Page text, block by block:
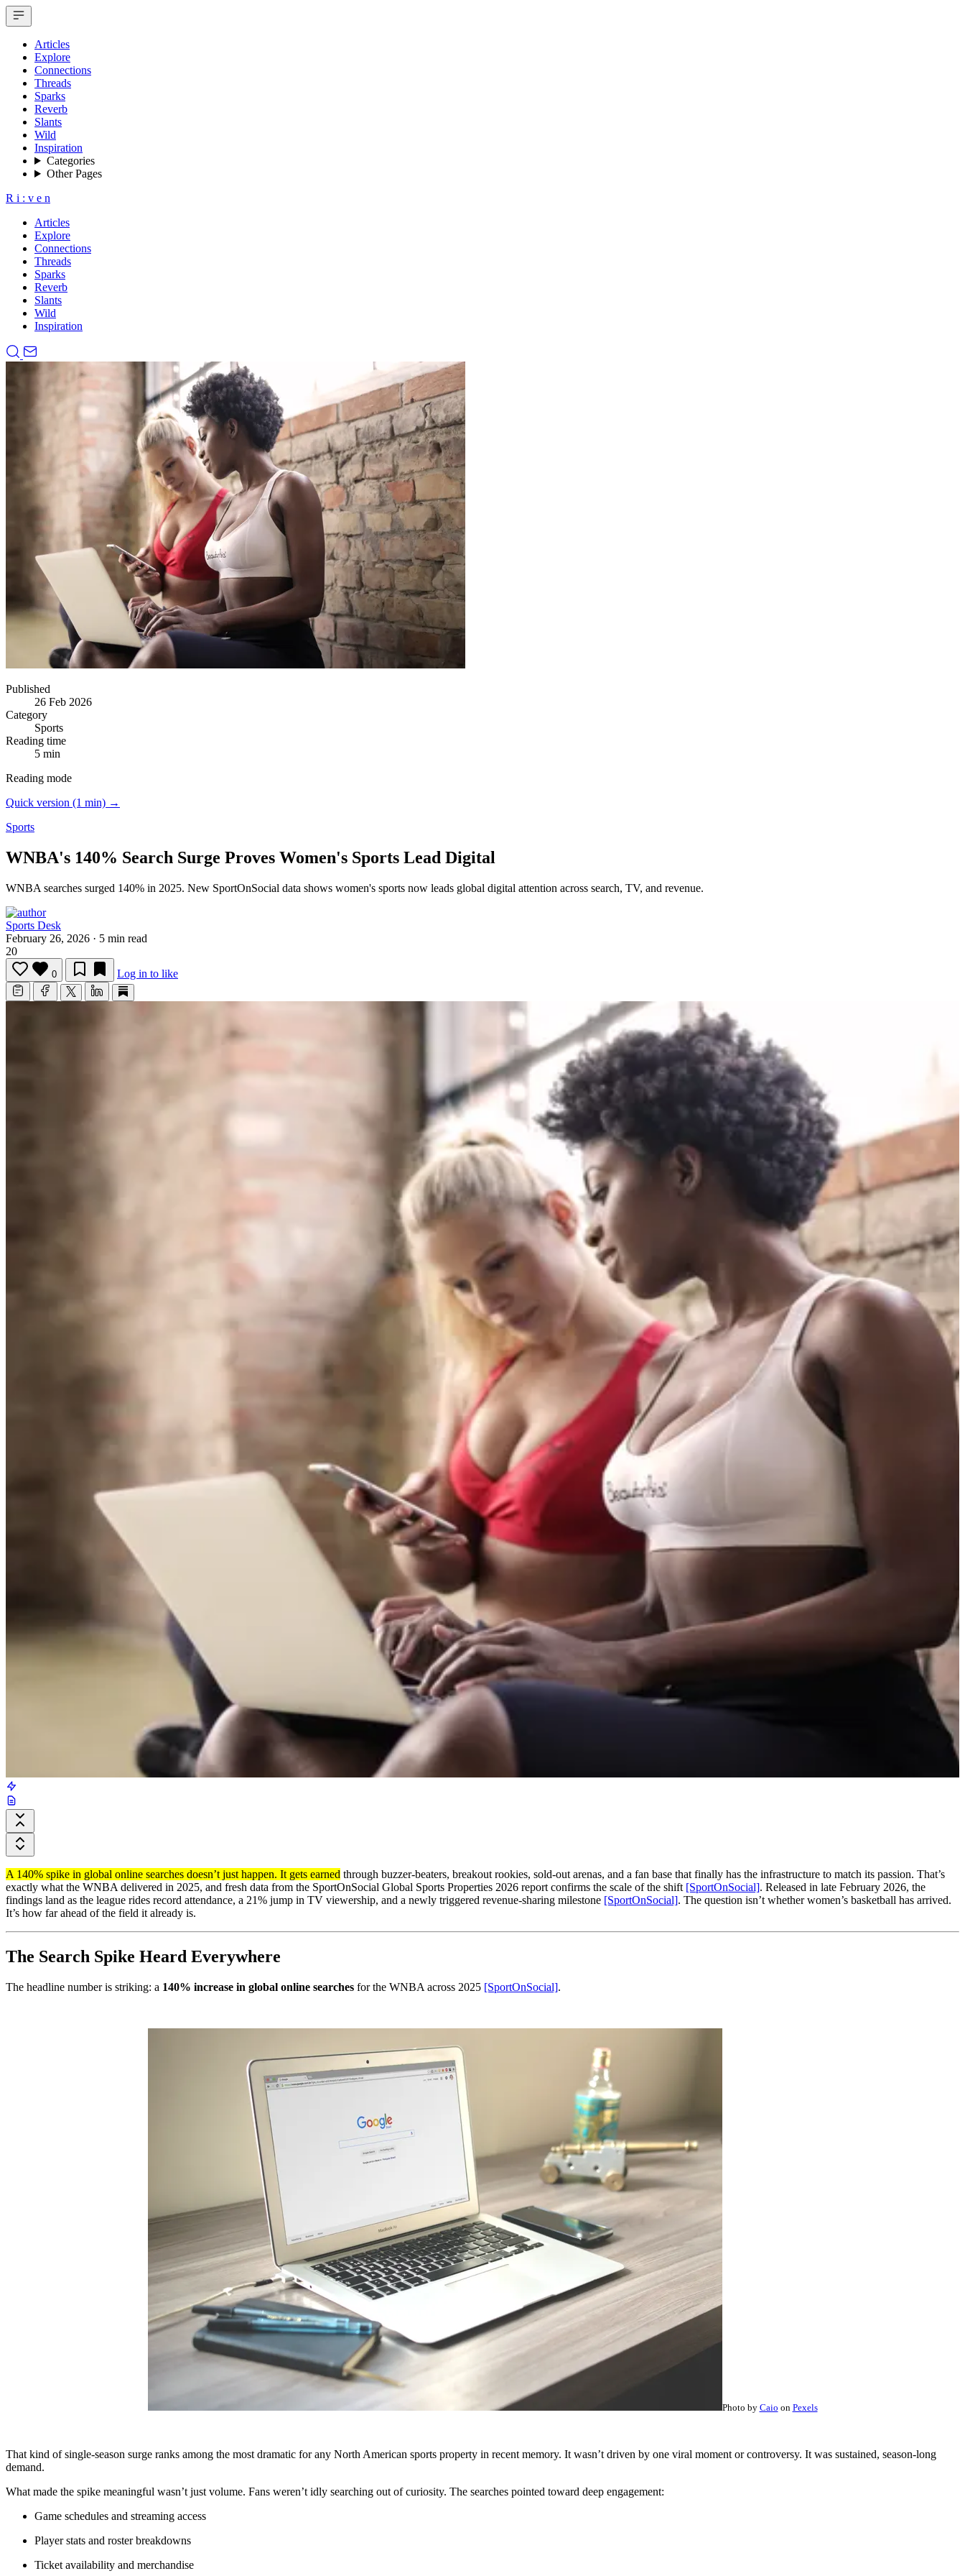
Articles
Explore
Connections
Threads
Sparks
Reverb
Slants
Wild
Inspiration
Categories
Other Pages
R i : v e n
Articles
Explore
Connections
Threads
Sparks
Reverb
Slants
Wild
Inspiration
Published
26 Feb 2026
Category
Sports
Reading time
5 min
Reading mode
Quick version (1 min) →
Sports
WNBA's 140% Search Surge Proves Women's Sports Lead Digital
WNBA searches surged 140% in 2025. New SportOnSocial data shows women's sports now leads global digital attention across search, TV, and revenue.
Sports Desk
February 26, 2026 · 5 min read
20
0 Log in to like
A 140% spike in global online searches doesn’t just happen. It gets earned through buzzer-beaters, breakout rookies, sold-out arenas, and a fan base that finally has the infrastructure to match its passion. That’s
exactly what the WNBA delivered in 2025, and fresh data from the SportOnSocial Global Sports Properties 2026 report confirms the scale of the shift [SportOnSocial]. Released in late February 2026, the
findings land as the league rides record attendance, a 21% jump in TV viewership, and a newly triggered revenue-sharing milestone [SportOnSocial]. The question isn’t whether women’s basketball has arrived.
It’s how far ahead of the field it already is.
The Search Spike Heard Everywhere
The headline number is striking: a 140% increase in global online searches for the WNBA across 2025 [SportOnSocial].
Photo by Caio on Pexels
That kind of single-season surge ranks among the most dramatic for any North American sports property in recent memory. It wasn’t driven by one viral moment or controversy. It was sustained, season-long
demand.
What made the spike meaningful wasn’t just volume. Fans weren’t idly searching out of curiosity. The searches pointed toward deep engagement:
Game schedules and streaming access
Player stats and roster breakdowns
Ticket availability and merchandise